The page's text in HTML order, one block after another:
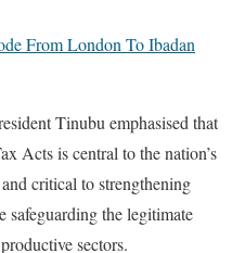
From London To Ibadan
Tinubu emphasised that
Acts is central to the nation’s
critical to strengthening
safeguarding the legitimate
sectors.